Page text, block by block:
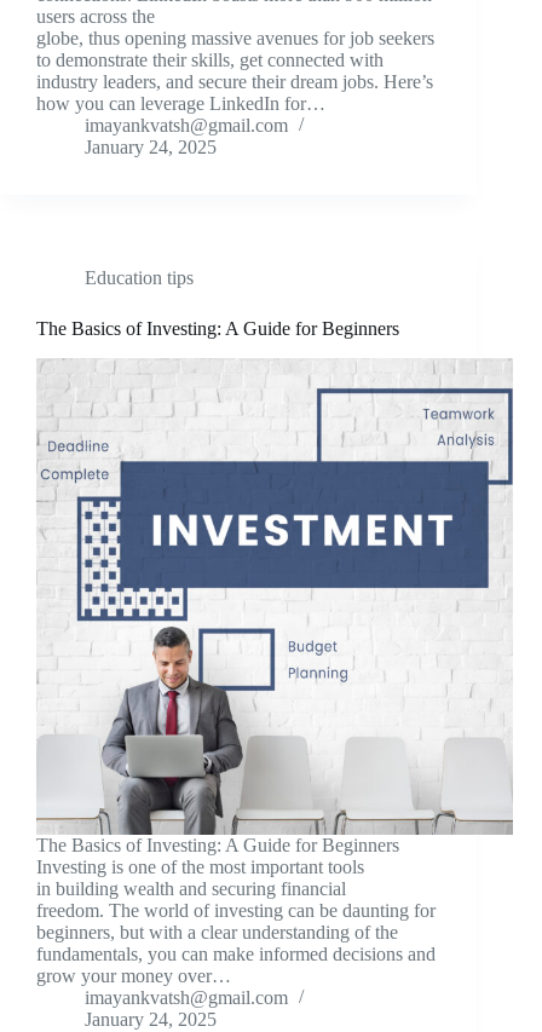
users across the
globe, thus opening massive avenues for job seekers
to demonstrate their skills, get connected with
industry leaders, and secure their dream jobs. Here’s
how you can leverage LinkedIn for…
imayankvatsh@gmail.com
January 24, 2025
Education tips
The Basics of Investing: A Guide for Beginners
The Basics of Investing: A Guide for Beginners
Investing is one of the most important tools
in building wealth and securing financial
freedom. The world of investing can be daunting for
beginners, but with a clear understanding of the
fundamentals, you can make informed decisions and
grow your money over…
imayankvatsh@gmail.com
January 24, 2025